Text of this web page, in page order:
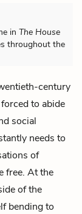
in The House
throughout the
century
to abide
social
needs to
of
free. At the
of the
bending to